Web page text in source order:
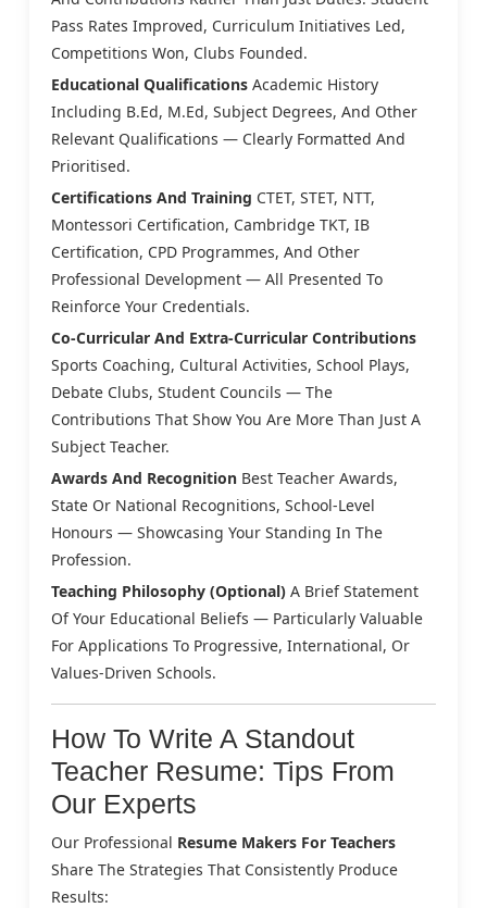
Pass Rates Improved, Curriculum Initiatives Led,
Competitions Won, Clubs Founded.
Educational Qualifications Academic History
Including B.Ed, M.Ed, Subject Degrees, And Other
Relevant Qualifications — Clearly Formatted And
Prioritised.
Certifications And Training CTET, STET, NTT,
Montessori Certification, Cambridge TKT, IB
Certification, CPD Programmes, And Other
Professional Development — All Presented To
Reinforce Your Credentials.
Co-Curricular And Extra-Curricular Contributions
Sports Coaching, Cultural Activities, School Plays,
Debate Clubs, Student Councils — The
Contributions That Show You Are More Than Just A
Subject Teacher.
Awards And Recognition Best Teacher Awards,
State Or National Recognitions, School-Level
Honours — Showcasing Your Standing In The
Profession.
Teaching Philosophy (Optional) A Brief Statement
Of Your Educational Beliefs — Particularly Valuable
For Applications To Progressive, International, Or
Values-Driven Schools.
How To Write A Standout
Teacher Resume: Tips From
Our Experts
Our Professional Resume Makers For Teachers
Share The Strategies That Consistently Produce
Results: